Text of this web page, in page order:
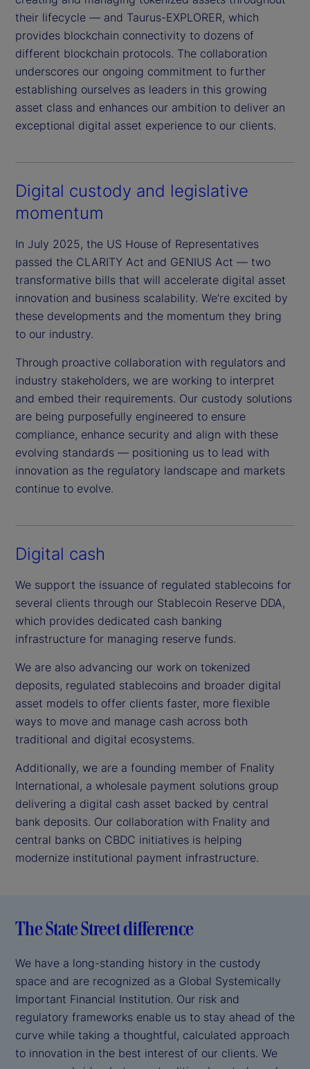
their lifecycle — and Taurus-EXPLORER, which
provides blockchain connectivity to dozens of
different blockchain protocols. The collaboration
underscores our ongoing commitment to further
establishing ourselves as leaders in this growing
asset class and enhances our ambition to deliver an
exceptional digital asset experience to our clients.
Digital custody and legislative
momentum
In July 2025, the US House of Representatives
passed the CLARITY Act and GENIUS Act — two
transformative bills that will accelerate digital asset
innovation and business scalability. We’re excited by
these developments and the momentum they bring
to our industry.
Through proactive collaboration with regulators and
industry stakeholders, we are working to interpret
and embed their requirements. Our custody solutions
are being purposefully engineered to ensure
compliance, enhance security and align with these
evolving standards — positioning us to lead with
innovation as the regulatory landscape and markets
continue to evolve.
Digital cash
We support the issuance of regulated stablecoins for
several clients through our Stablecoin Reserve DDA,
which provides dedicated cash banking
infrastructure for managing reserve funds.
We are also advancing our work on tokenized
deposits, regulated stablecoins and broader digital
asset models to offer clients faster, more flexible
ways to move and manage cash across both
traditional and digital ecosystems.
Additionally, we are a founding member of Fnality
International, a wholesale payment solutions group
delivering a digital cash asset backed by central
bank deposits. Our collaboration with Fnality and
central banks on CBDC initiatives is helping
modernize institutional payment infrastructure.
The State Street difference
We have a long-standing history in the custody
space and are recognized as a Global Systemically
Important Financial Institution. Our risk and
regulatory frameworks enable us to stay ahead of the
curve while taking a thoughtful, calculated approach
to innovation in the best interest of our clients. We